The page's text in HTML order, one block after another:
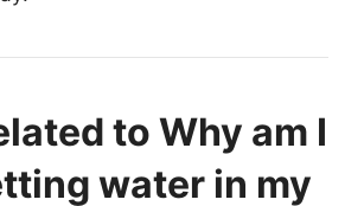
to Why am I
water in my